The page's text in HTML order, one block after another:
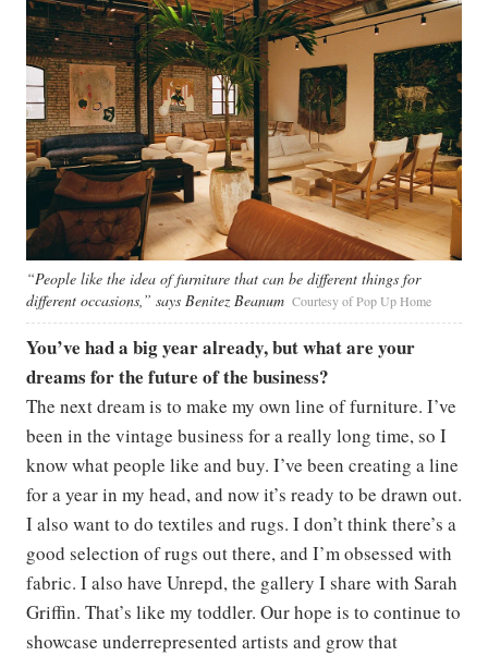
“People like the idea of furniture that can be different things for
different occasions,” says Benitez Beanum Courtesy of Pop Up Home
You’ve had a big year already, but what are your
dreams for the future of the business?
The next dream is to make my own line of furniture. I’ve
been in the vintage business for a really long time, so I
know what people like and buy. I’ve been creating a line
for a year in my head, and now it’s ready to be drawn out.
I also want to do textiles and rugs. I don’t think there’s a
good selection of rugs out there, and I’m obsessed with
fabric. I also have Unrepd, the gallery I share with Sarah
Griffin. That’s like my toddler. Our hope is to continue to
showcase underrepresented artists and grow that